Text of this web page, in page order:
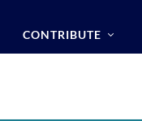
CONTRIBUTE